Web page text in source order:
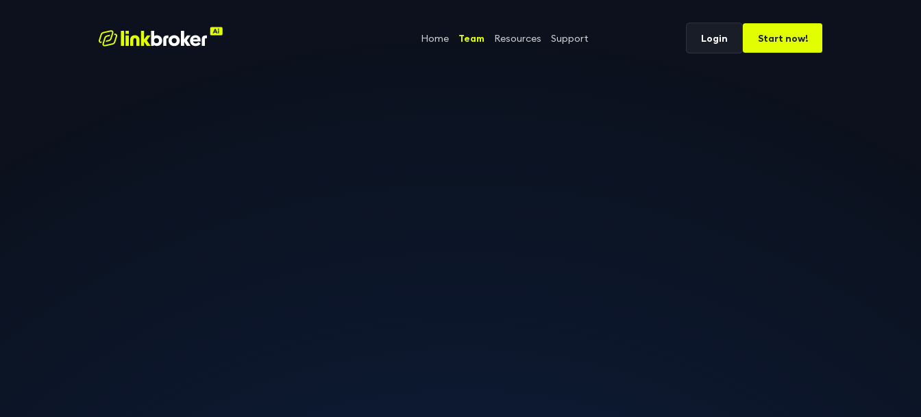
Home Team Resources Support Login Start now!